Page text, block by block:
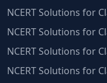
NCERT Solutions for
NCERT Solutions for
NCERT Solutions for
NCERT Solutions for